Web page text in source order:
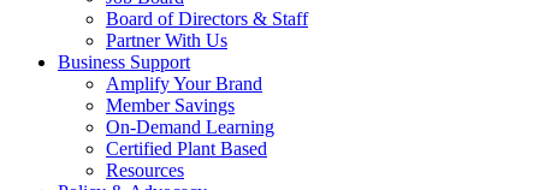
Board of Directors & Staff
Partner With Us
Business Support
Amplify Your Brand
Member Savings
On-Demand Learning
Certified Plant Based
Resources